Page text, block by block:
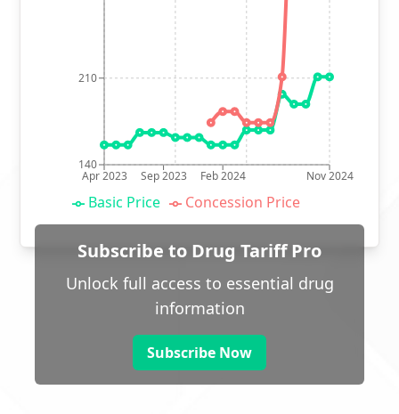
Apr 2023 Sep 2023 Feb 2024 Nov 2024
140
210
Basic Price Concession Price
Subscribe to Drug Tariff Pro
Unlock full access to essential drug
information
Subscribe Now